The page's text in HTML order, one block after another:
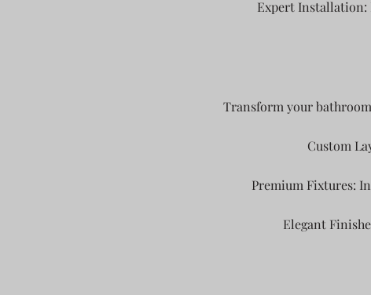
Expert Installation:
Transform your
Custom
Premium Fixtures:
Elegant